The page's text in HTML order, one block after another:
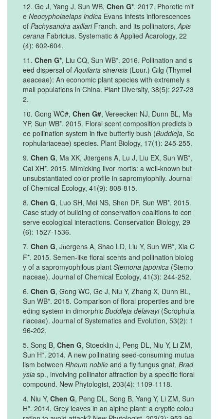
12. Ge J, Yang J, Sun WB,Chen G*. 2017. Phoretic mit
eNeocypholaelaps indica Evans infests inflorescences
of Pachysandra axillariFranch. and its pollinators,Apis
cerana Fabricius. Systematic & Applied Acarology, 22
(4): 602-604.
11.Chen G*, Liu CQ, Sun WB*. 2016. Pollination and s
eed dispersal ofAquilaria sinensis (Lour.) Gilg (Thymel
aeaceae): An economic plant species with extremely s
mall populations in China. Plant Diversity, 38(5): 227-23
2.
10. Gong WC#,Chen G#, Vereecken NJ, Dunn BL, Ma
YP, Sun WB*. 2015. Floral scent composition predicts b
ee pollination system in five butterfly bush (Buddleja, Sc
rophulariaceae) species. Plant Biology, 17(1): 245-255.
9. Chen G, Ma XK, Jüergens A, Lu J, Liu EX, Sun WB*,
Cai XH*. 2015. Mimicking livor mortis: a well-known but
unsubstantiated color profile in sapromyiophily. Journal
of Chemical Ecology, 41(9): 808-815.
8.Chen G, Luo SH, Mei NS, Shen DF, Sun WB*. 2015.
Case study of building of conservation coalitions to con
serve ecological interactions. Conservation Biology, 29
(6): 1527-1536.
7.Chen G, Jüergens A, Shao LD, Liu Y, Sun WB*, Xia C
F*. 2015. Semen-like floral scents and pollination biolog
y of a sapromyophilous plantStemona japonica (Stemo
naceae). Journal of Chemical Ecology, 41(3): 244-252.
6.Chen G, Gong WC, Ge J, Niu Y, Zhang X, Dunn BL,
Sun WB*. 2015. Comparison of floral properties and bre
eding system in dimorphicBuddleja delavayi(Scrophula
riaceae). Journal of Systematics and Evolution, 53(2): 1
96-202.
5. Song B,Chen G, Stoecklin J, Peng DL, Niu Y, Li ZM,
Sun H*. 2014. A new pollinating seed-consuming mutua
lism betweenRheum nobileand a fly fungus gnat,Brad
ysia sp., involving pollinator attraction by a specific floral
compound. New Phytologist, 203(4): 1109-1118.
4. Niu Y,Chen G, Peng DL, Song B, Yang Y, Li ZM, Sun
H*. 2014. Grey leaves in an alpine plant: a cryptic colou